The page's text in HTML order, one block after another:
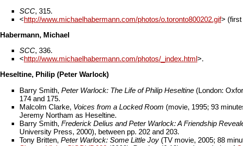
SCC, 315.
<http://www.michaelhabermann.com/photos/o.toronto800202.gif> (first
Habermann, Michael
SCC, 336.
<http://www.michaelhabermann.com/photos/_index.html>.
Heseltine, Philip (Peter Warlock)
Barry Smith, Peter Warlock: The Life of Philip Heseltine (London:
174 and 175.
Malcolm Clarke, Voices from a Locked Room (movie, 1995; 93
Jeremy Northam as Heseltine.
Barry Smith, Frederick Delius and Peter Warlock: A Friendship
University Press, 2000), between pp. 202 and 203.
Tony Britten, Peter Warlock: Some Little Joy (TV movie, 2005; 88